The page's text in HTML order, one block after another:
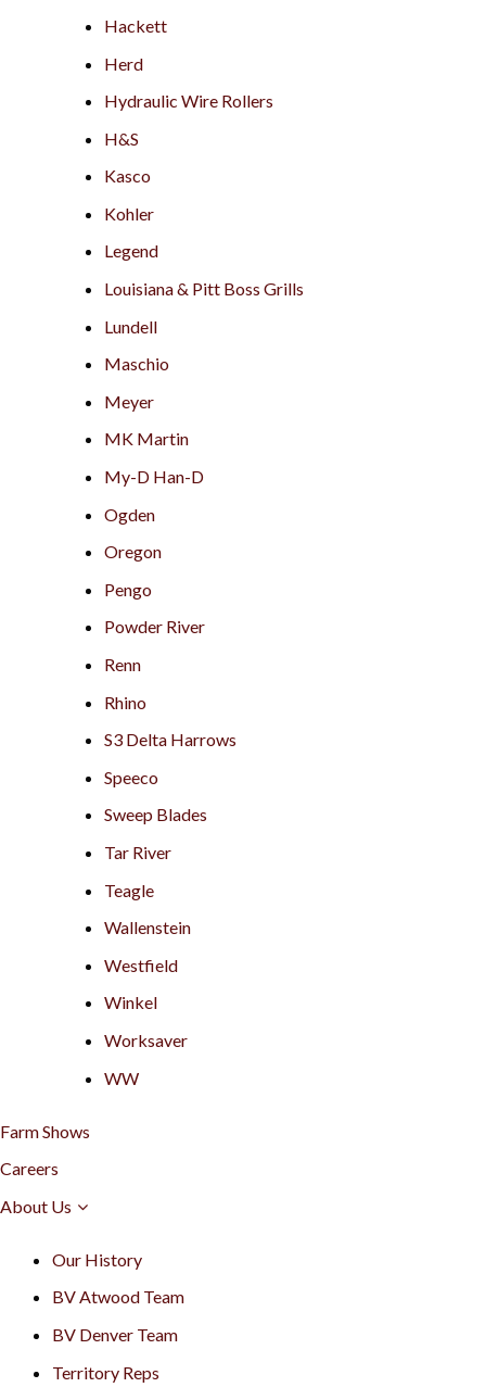
Hackett
Herd
Hydraulic Wire Rollers
H&S
Kasco
Kohler
Legend
Louisiana & Pitt Boss Grills
Lundell
Maschio
Meyer
MK Martin
My-D Han-D
Ogden
Oregon
Pengo
Powder River
Renn
Rhino
S3 Delta Harrows
Speeco
Sweep Blades
Tar River
Teagle
Wallenstein
Westfield
Winkel
Worksaver
WW
Farm Shows
Careers
About Us
Our History
BV Atwood Team
BV Denver Team
Territory Reps